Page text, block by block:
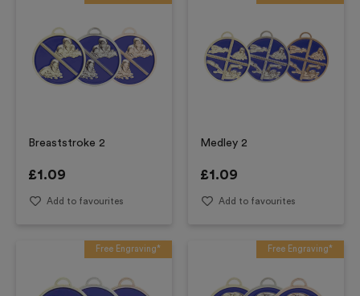
Breaststroke 2
£1.09
Add to favourites
Medley 2
£1.09
Add to favourites
Free Engraving* Free Engraving*